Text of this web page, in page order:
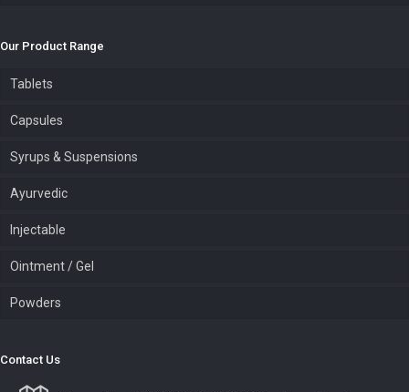
Our Product Range
Tablets
Capsules
Syrups & Suspensions
Ayurvedic
Injectable
Ointment / Gel
Powders
Contact Us